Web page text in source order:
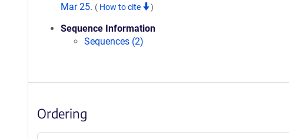
Mar 25. ( How to cite )
Sequence Information
Sequences (2)
Ordering